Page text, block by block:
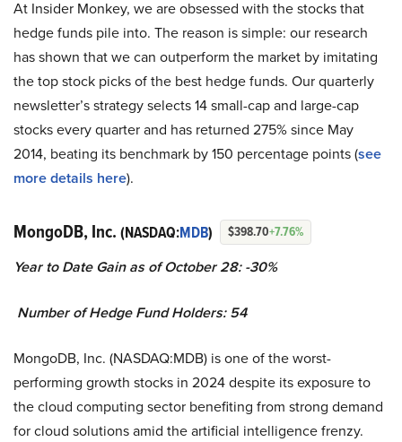
At Insider Monkey, we are obsessed with the stocks that
hedge funds pile into. The reason is simple: our research
has shown that we can outperform the market by imitating
the top stock picks of the best hedge funds. Our quarterly
newsletter’s strategy selects 14 small-cap and large-cap
stocks every quarter and has returned 275% since May
2014, beating its benchmark by 150 percentage points (see
more details here).
MongoDB, Inc. (NASDAQ:MDB) $398.70+7.76%
Year to Date Gain as of October 28: -30%
Number of Hedge Fund Holders: 54
MongoDB, Inc. (NASDAQ:MDB) is one of the worst-
performing growth stocks in 2024 despite its exposure to
the cloud computing sector benefiting from strong demand
for cloud solutions amid the artificial intelligence frenzy.